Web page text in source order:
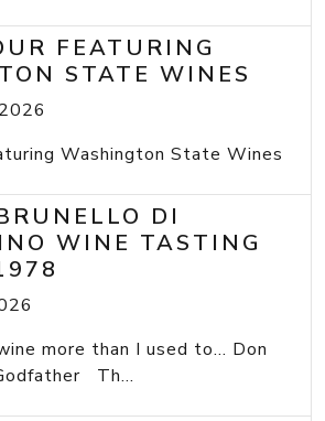
FEATURING
STATE WINES
Washington State Wines
DI
WINE TASTING
more than I used to... Don
Th...